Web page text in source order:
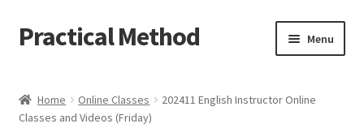
Skip
to
Skip
to
Practical Method Menu
Cart
Home Online Classes
202411 English Instructor Online
Classes and Videos (Friday)